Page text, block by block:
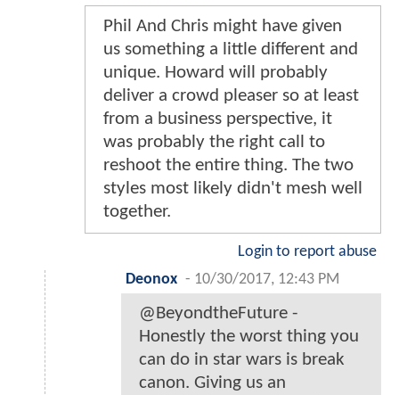
Phil And Chris might have given
us something a little different and
unique. Howard will probably
deliver a crowd pleaser so at least
from a business perspective, it
was probably the right call to
reshoot the entire thing. The two
styles most likely didn't mesh well
together.
Login to report abuse
Deonox - 10/30/2017, 12:43 PM
@BeyondtheFuture -
Honestly the worst thing you
can do in star wars is break
canon. Giving us an